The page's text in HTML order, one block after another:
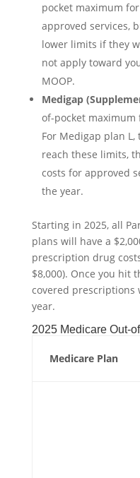
pocket maximum
approved services,
lower limits if they
not apply toward
MOOP.
Medigap
of-pocket maximum
For Medigap plan L,
reach these limits,
costs for approved
the year.
Starting in 2025, all
plans will have a
prescription drug
$8,000). Once you hit
covered prescriptions
year.
2025 Medicare Out-
Medicare Plan